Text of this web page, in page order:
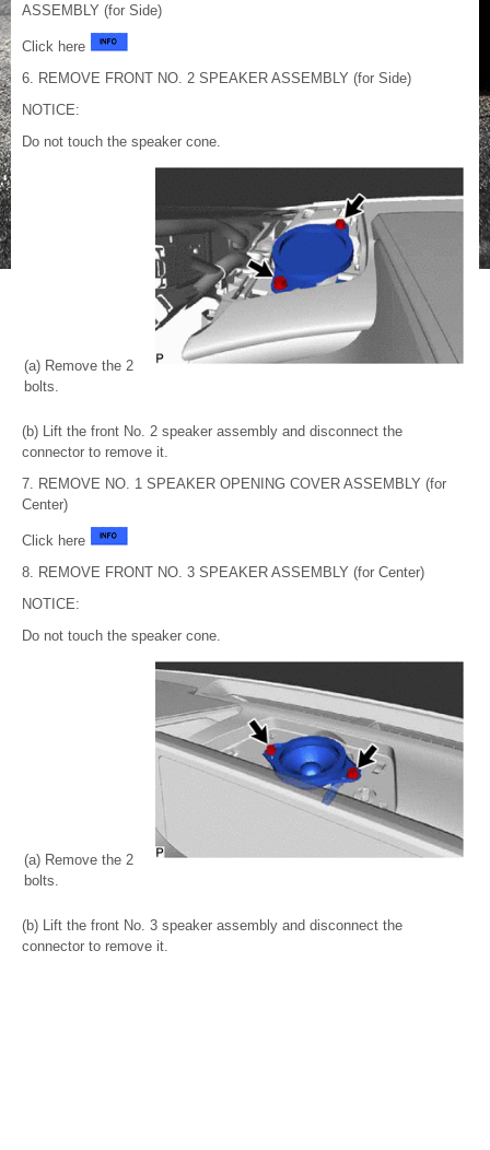
ASSEMBLY (for Side)
Click here
6. REMOVE FRONT NO. 2 SPEAKER ASSEMBLY (for Side)
NOTICE:
Do not touch the speaker cone.
(a) Remove the 2
bolts.
(b) Lift the front No. 2 speaker assembly and disconnect the
connector to remove it.
7. REMOVE NO. 1 SPEAKER OPENING COVER ASSEMBLY (for
Center)
Click here
8. REMOVE FRONT NO. 3 SPEAKER ASSEMBLY (for Center)
NOTICE:
Do not touch the speaker cone.
(a) Remove the 2
bolts.
(b) Lift the front No. 3 speaker assembly and disconnect the
connector to remove it.